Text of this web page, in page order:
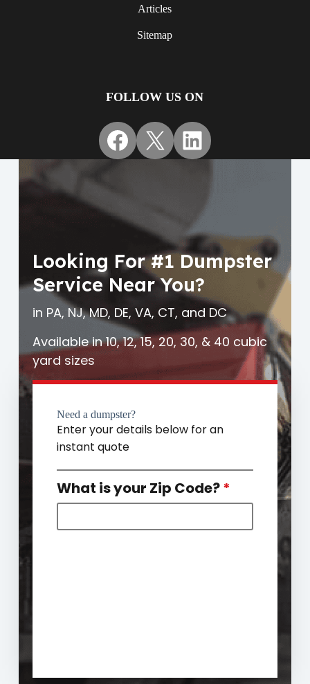
Articles
Sitemap
FOLLOW US ON
Facebook
X LinkedIn
Looking For #1 Dumpster
Service Near You?
in PA, NJ, MD, DE, VA, CT, and DC
Available in 10, 12, 15, 20, 30, & 40 cubic
yard sizes
Need a dumpster?
Enter your details below for an
instant quote
What is your Zip Code?*